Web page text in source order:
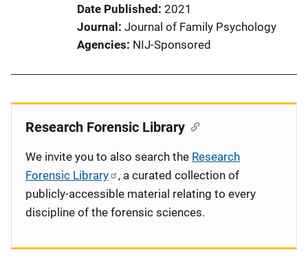
Date Published 2021
Journal
Journal of Family Psychology
Agencies NIJ-Sponsored
Research Forensic Library
We invite you to also search the Research
Forensic Library
, a curated collection of
publicly-accessible material relating to every
discipline of the forensic sciences.